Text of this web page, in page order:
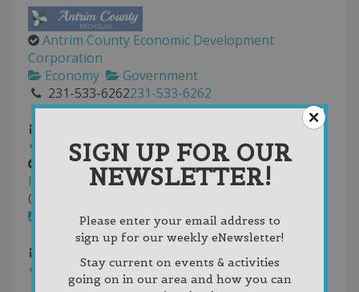
Antrim County Economic Development
Corporation
Economy
Government
231-533-6262231-533-6262
231-533-8111
http://antrimcounty.org
Antrim-Charlevoix-Kalkaska Association of
Realtors
0.00
Real Estate
231-237-6394231-237-6394
http://www.ackrealtors.com
SIGN UP FOR OUR
NEWSLETTER!
Please enter your email address to
sign up for our weekly eNewsletter!
Stay current on events & activities
going on in our area and how you can